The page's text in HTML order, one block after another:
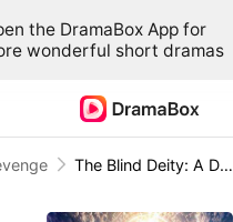
the DramaBox App for
wonderful short dramas
The Blind Deity: A Debt of Sword and Blood